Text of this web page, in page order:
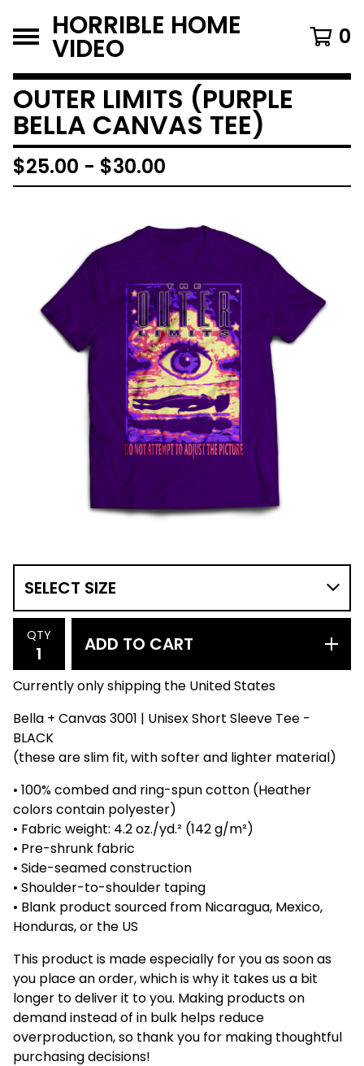
HORRIBLE HOME
VIDEO 0
OUTER LIMITS (PURPLE
BELLA CANVAS TEE)
$25.00 - $30.00
QTY ADD TO CART
Currently only shipping the United States
Bella + Canvas 3001 | Unisex Short Sleeve Tee -
BLACK
(these are slim fit, with softer and lighter material)
• 100% combed and ring-spun cotton (Heather
colors contain polyester)
• Fabric weight: 4.2 oz./yd.² (142 g/m²)
• Pre-shrunk fabric
• Side-seamed construction
• Shoulder-to-shoulder taping
• Blank product sourced from Nicaragua, Mexico,
Honduras, or the US
This product is made especially for you as soon as
you place an order, which is why it takes us a bit
longer to deliver it to you. Making products on
demand instead of in bulk helps reduce
overproduction, so thank you for making thoughtful
purchasing decisions!